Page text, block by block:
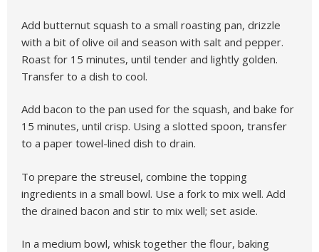
Add butternut squash to a small roasting pan, drizzle
with a bit of olive oil and season with salt and pepper.
Roast for 15 minutes, until tender and lightly golden.
Transfer to a dish to cool.
Add bacon to the pan used for the squash, and bake for
15 minutes, until crisp. Using a slotted spoon, transfer
to a paper towel-lined dish to drain.
To prepare the streusel, combine the topping
ingredients in a small bowl. Use a fork to mix well. Add
the drained bacon and stir to mix well; set aside.
In a medium bowl, whisk together the flour, baking